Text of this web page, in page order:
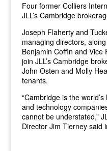
Four former Colliers
JLL’s Cambridge
Joseph Flaherty and
managing directors,
Benjamin Coffin and Vice
join JLL’s Cambridge
John Osten and Molly
tenants.
“Cambridge is the
and technology
cannot be understated,”
Director Jim Tierney said